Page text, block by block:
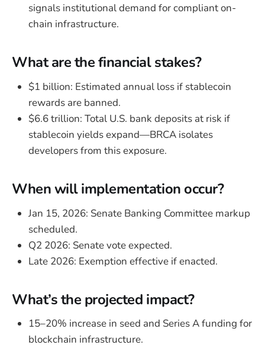
signals institutional demand for compliant on-
chain infrastructure.
What are the financial stakes?
$1 billion: Estimated annual loss if stablecoin
rewards are banned.
$6.6 trillion: Total U.S. bank deposits at risk if
stablecoin yields expand—BRCA isolates
developers from this exposure.
When will implementation occur?
Jan 15, 2026: Senate Banking Committee markup
scheduled.
Q2 2026: Senate vote expected.
Late 2026: Exemption effective if enacted.
What’s the projected impact?
15–20% increase in seed and Series A funding for
blockchain infrastructure.